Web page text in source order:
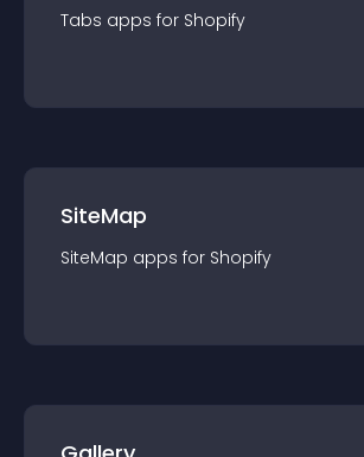
Tabs apps for Shopify
SiteMap
SiteMap apps for Shopify